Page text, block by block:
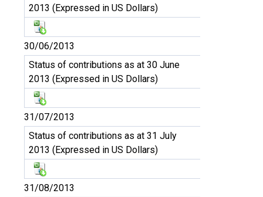
2013 (Expressed in US Dollars)
30/06/2013
Status of contributions as at 30 June
2013 (Expressed in US Dollars)
31/07/2013
Status of contributions as at 31 July
2013 (Expressed in US Dollars)
31/08/2013